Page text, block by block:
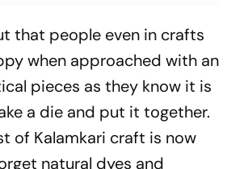
that people even in crafts
when appr­o­a­ched with an
pieces as they know it is
a die and put it together.
of Kalamkari craft is now
natural dyes and